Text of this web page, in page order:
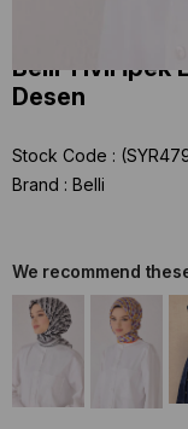
Belli Tivil İpek
Desen
Stock Code
Brand : Belli
We recommend